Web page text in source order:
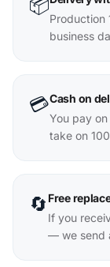
📦
Production
business
💳Cash on
You pay
take on
🔄 Free
If you
— we send